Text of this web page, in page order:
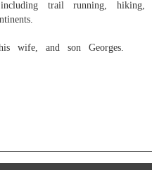
wife, and son Georges.